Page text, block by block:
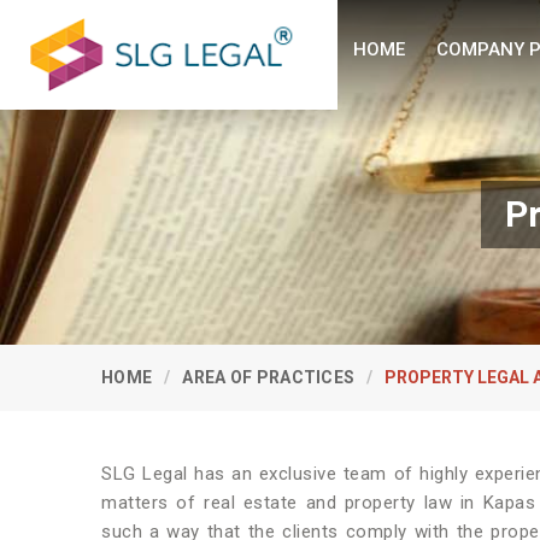
HOME COMPANY
HOME AREA OF PRACTICES PROPERTY LEGAL
SLG Legal has an exclusive team of highly
matters of real estate and property law in
such a way that the clients comply with the